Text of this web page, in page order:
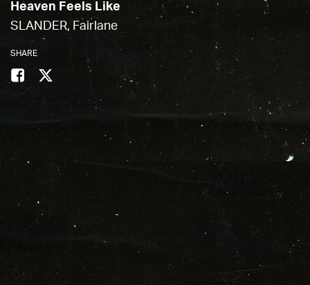
Heaven Feels Like
SLANDER, Fairlane
SHARE